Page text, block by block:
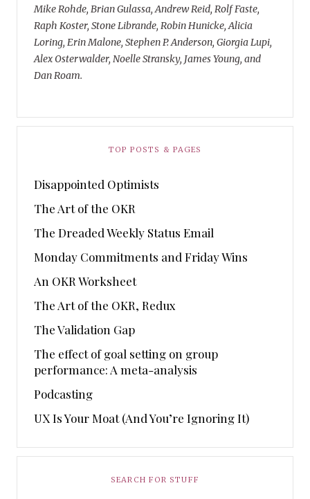
Mike Rohde, Brian Gulassa, Andrew Reid, Rolf Faste,
Raph Koster, Stone Librande, Robin Hunicke, Alicia
Loring, Erin Malone, Stephen P. Anderson, Giorgia Lupi,
Alex Osterwalder, Noelle Stransky, James Young, and
Dan Roam.
TOP POSTS & PAGES
Disappointed Optimists
The Art of the OKR
The Dreaded Weekly Status Email
Monday Commitments and Friday Wins
An OKR Worksheet
The Art of the OKR, Redux
The Validation Gap
The effect of goal setting on group
performance: A meta-analysis
Podcasting
UX Is Your Moat (And You’re Ignoring It)
SEARCH FOR STUFF